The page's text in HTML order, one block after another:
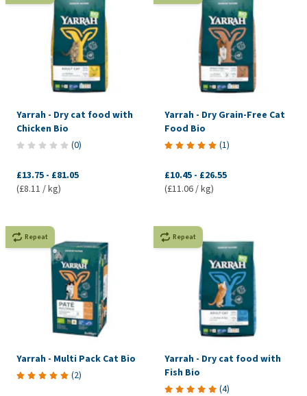
Yarrah - Dry cat food with
Chicken Bio
(0)
£13.75 - £81.05
(£8.11 / kg)
Yarrah - Dry Grain-Free Cat
Food Bio
(1)
£10.45 - £26.55
(£11.06 / kg)
Repeat
Yarrah - Multi Pack Cat Bio
(2)
Repeat
Yarrah - Dry cat food with
Fish Bio
(4)